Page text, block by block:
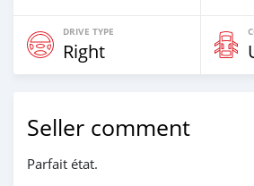
DRIVE TYPE
Right
Seller comment
Parfait état.